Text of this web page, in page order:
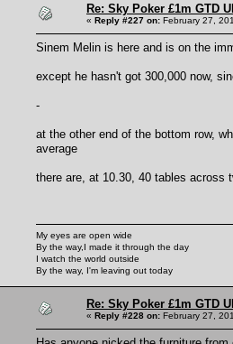
Re: Sky Poker £1m GTD
« Reply #227 on: February 27,
Sinem Melin is here and is on the
except he hasn't got 300,000 now,
-
at the other end of the bottom row,
average
there are, at 10.30, 40 tables across
My eyes are open wide
By the way,I made it through the day
I watch the world outside
By the way, I'm leaving out today
Re: Sky Poker £1m GTD
« Reply #228 on: February 27,